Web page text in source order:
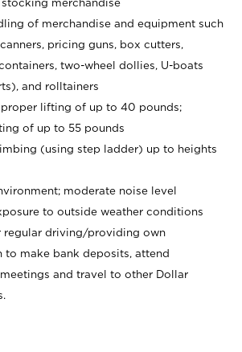
merchandise
of merchandise and equipment such
pricing guns, box cutters,
two-wheel dollies, U-boats
and rolltainers
proper lifting of up to 40 pounds;
of up to 55 pounds
(using step ladder) up to heights
moderate noise level
to outside weather conditions
regular driving/providing own
to make bank deposits, attend
and travel to other Dollar